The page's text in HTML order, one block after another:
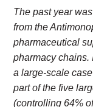
The past year
from the
pharmaceutical
pharmacy chains.
a large-scale
part of the five
(controlling 64%